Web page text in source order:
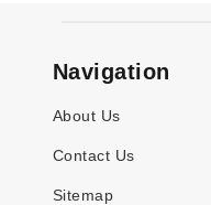
Navigation
About Us
Contact Us
Sitemap